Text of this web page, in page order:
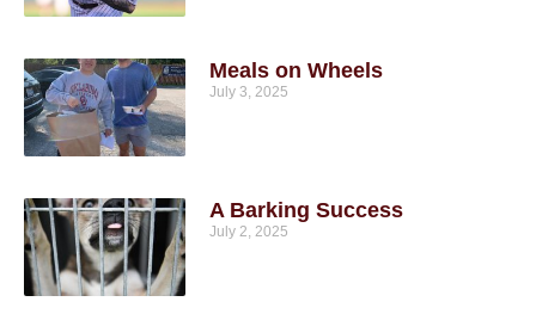
Meals on Wheels
July 3, 2025
A Barking Success
July 2, 2025